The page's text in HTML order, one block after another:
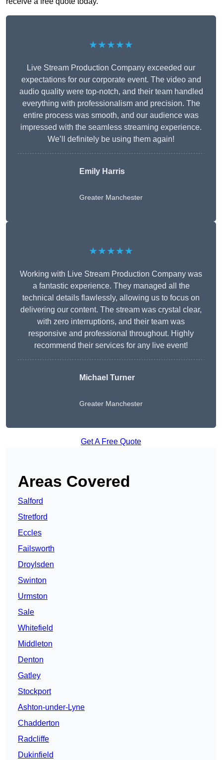
★★★★★
Live Stream Production Company exceeded our
expectations for our corporate event. The video and
audio quality were top-notch, and their team handled
everything with professionalism and precision. The
entire process was smooth, and our audience was
impressed with the seamless streaming experience.
We’ll definitely be using them again!
Emily Harris
Greater Manchester
★★★★★
Working with Live Stream Production Company was
a fantastic experience. They managed all the
technical details flawlessly, allowing us to focus on
delivering our content. The stream was crystal clear,
with zero interruptions, and their team was
responsive and professional throughout. Highly
recommend their services for any live event!
Michael Turner
Greater Manchester
Get A Free Quote
Areas Covered
Salford
Stretford
Eccles
Failsworth
Droylsden
Swinton
Urmston
Sale
Whitefield
Middleton
Denton
Gatley
Stockport
Ashton-under-Lyne
Chadderton
Radcliffe
Dukinfield